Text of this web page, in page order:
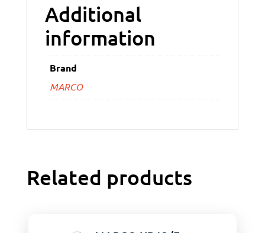
Additional
information
Brand
MARCO
Related products